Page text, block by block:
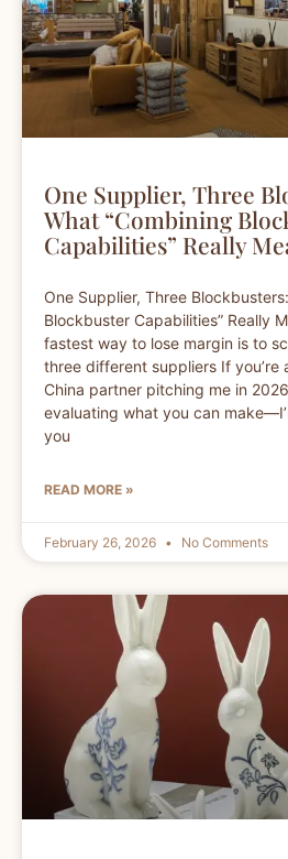
One Supplier, Three
What “Combining
Capabilities” Really
One Supplier, Three
Blockbuster Capabilities” Really
fastest way to lose margin is to
three different suppliers If
China partner pitching me in
evaluating what you can
you
READ MORE »
February 26, 2026 No Comments